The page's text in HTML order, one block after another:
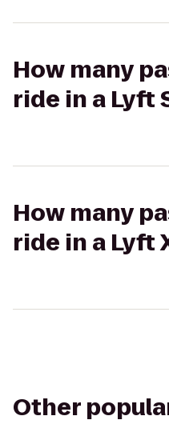
How many
ride in a Lyft
How many
ride in a Lyft
Other